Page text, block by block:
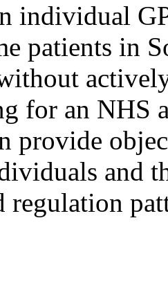
individual
patients in
for an NHS
provide
and
regulation